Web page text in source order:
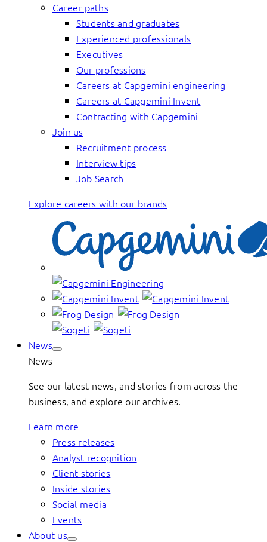
Career paths
Students and graduates
Experienced professionals
Executives
Our professions
Careers at Capgemini engineering
Careers at Capgemini Invent
Contracting with Capgemini
Join us
Recruitment process
Interview tips
Job Search
Explore careers with our brands
News
News
See our latest news, and stories from across the
business, and explore our archives.
Learn more
Press releases
Analyst recognition
Client stories
Inside stories
Social media
Events
About us